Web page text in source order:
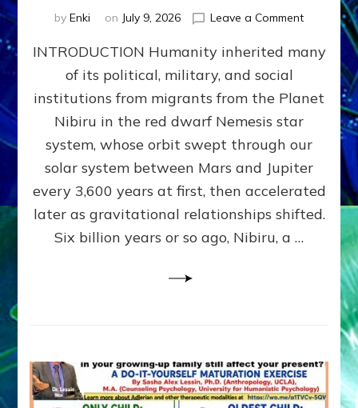
by Enki on July 9, 2026 Leave a Commenton
WAR,
KINGSHIP,
VIOLENCE
&
POWER
~
Matrix
INTRODUCTION Humanity inherited many
of its political, military, and social
institutions from migrants from the Planet
Nibiru in the red dwarf Nemesis star
system, whose orbit swept through our
solar system between Mars and Jupiter
every 3,600 years at first, then accelerated
later as gravitational relationships shifted.
Six billion years or so ago, Nibiru, a …